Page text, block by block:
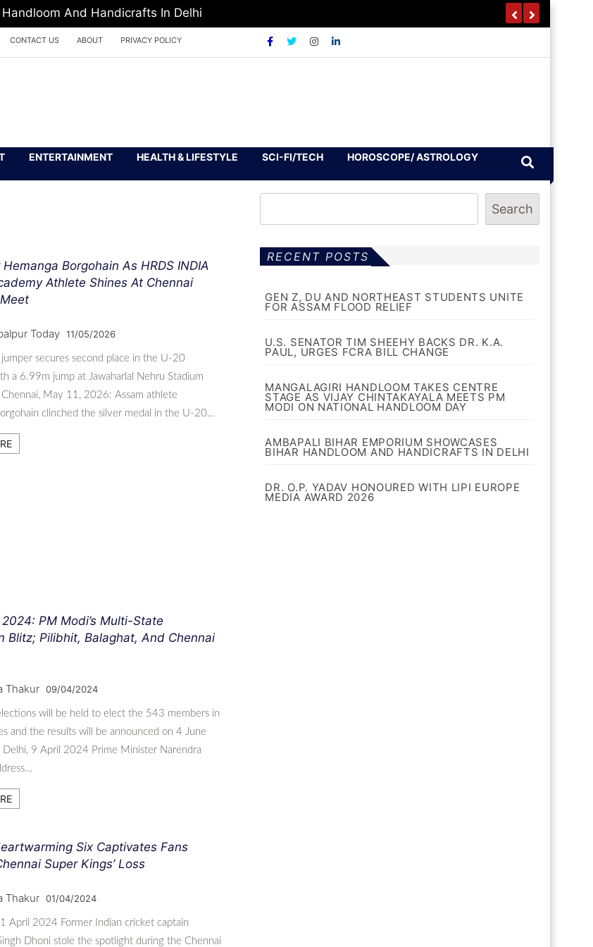
And Handicrafts In Delhi
CONTACT US ABOUT PRIVACY POLICY
ENTERTAINMENT HEALTH & LIFESTYLE SCI-FI/TECH HOROSCOPE/ ASTROLOGY
Hemanga Borgohain As HRDS INDIA
Athlete Shines At Chennai
Today 11/05/2026
jumper secures second place in the U-20
a 6.99m jump at Jawaharlal Nehru Stadium
May 11, 2026: Assam athlete
clinched the silver medal in the U-20…
PM Modi’s Multi-State
Blitz; Pilibhit, Balaghat, And Chennai
Thakur 09/04/2024
will be held to elect the 543 members in
and the results will be announced on 4 June
9 April 2024 Prime Minister Narendra
Six Captivates Fans
Super Kings’ Loss
Thakur 01/04/2024
April 2024 Former Indian cricket captain
Dhoni stole the spotlight during the Chennai
Search
RECENT POSTS
GEN Z, DU AND NORTHEAST STUDENTS UNITE
FOR ASSAM FLOOD RELIEF
U.S. SENATOR TIM SHEEHY BACKS DR. K.A.
PAUL, URGES FCRA BILL CHANGE
MANGALAGIRI HANDLOOM TAKES CENTRE
STAGE AS VIJAY CHINTAKAYALA MEETS PM
MODI ON NATIONAL HANDLOOM DAY
AMBAPALI BIHAR EMPORIUM SHOWCASES
BIHAR HANDLOOM AND HANDICRAFTS IN DELHI
DR. O.P. YADAV HONOURED WITH LIPI EUROPE
MEDIA AWARD 2026